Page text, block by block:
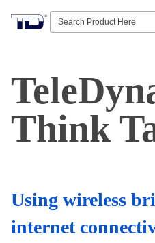
Think
Using wireless
internet